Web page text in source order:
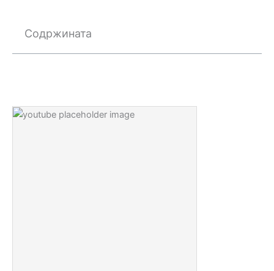
Содржината